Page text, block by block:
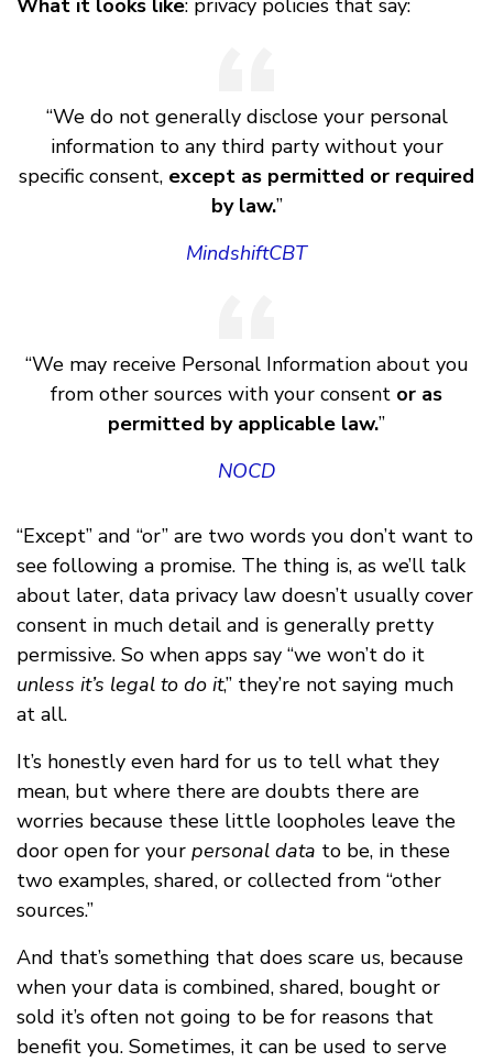
What it looks like: privacy policies that say:
“We do not generally disclose your personal
information to any third party without your
specific consent, except as permitted or required
by law.”
MindshiftCBT
“We may receive Personal Information about you
from other sources with your consent or as
permitted by applicable law.”
NOCD
“Except” and “or” are two words you don’t want to
see following a promise. The thing is, as we’ll talk
about later, data privacy law doesn’t usually cover
consent in much detail and is generally pretty
permissive. So when apps say “we won’t do it
unless it’s legal to do it,” they’re not saying much
at all.
It’s honestly even hard for us to tell what they
mean, but where there are doubts there are
worries because these little loopholes leave the
door open for your personal data to be, in these
two examples, shared, or collected from “other
sources.”
And that’s something that does scare us, because
when your data is combined, shared, bought or
sold it’s often not going to be for reasons that
benefit you. Sometimes, it can be used to serve